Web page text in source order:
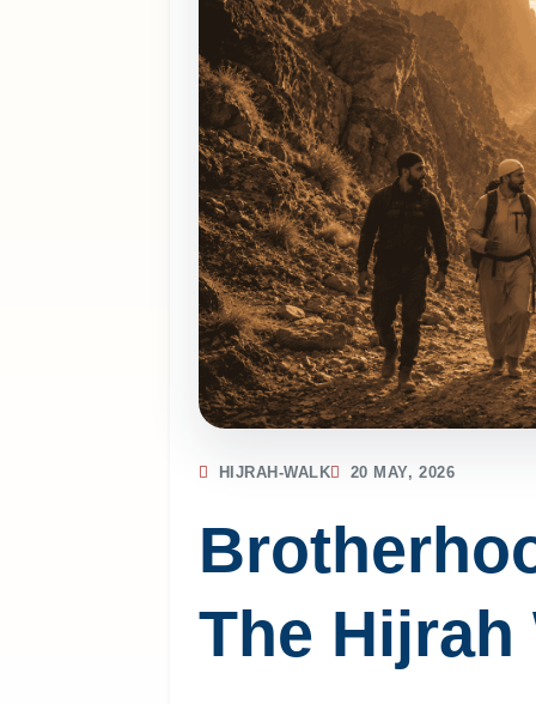
HIJRAH-WALK 20 MAY, 2026
The Hijrah